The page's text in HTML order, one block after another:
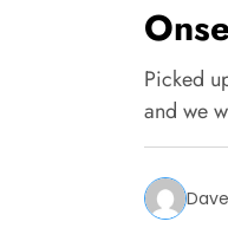
Picked
and we